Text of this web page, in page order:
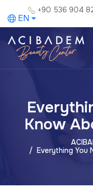
+90 536 904
EN
Know
Everything You